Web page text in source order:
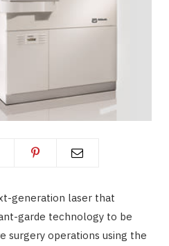
generation laser that
garde technology to be
surgery operations using the